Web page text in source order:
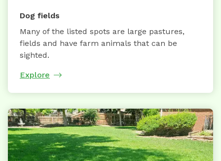
Dog fields
Many of the listed spots are large pastures,
fields and have farm animals that can be
sighted.
Explore